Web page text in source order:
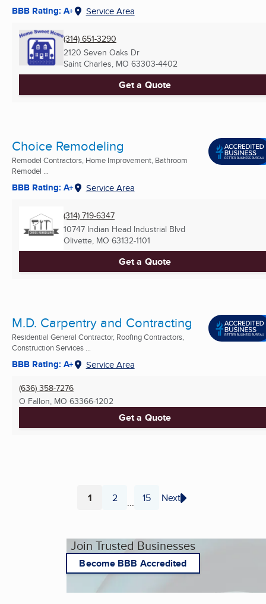
BBB Rating: A+ Service Area
(314) 651-3290
2120 Seven Oaks Dr
Saint Charles, MO 63303-4402
Get a Quote
Choice Remodeling
Remodel Contractors, Home Improvement, Bathroom
Remodel ...
BBB Rating: A+ Service Area
(314) 719-6347
10747 Indian Head Industrial Blvd
Olivette, MO 63132-1101
Get a Quote
M.D. Carpentry and Contracting
Residential General Contractor, Roofing Contractors,
Construction Services ...
BBB Rating: A+ Service Area
(636) 358-7276
O Fallon, MO 63366-1202
Get a Quote
Page
1 Page
2 ... Page
15 Next
Join Trusted Businesses
Become BBB Accredited